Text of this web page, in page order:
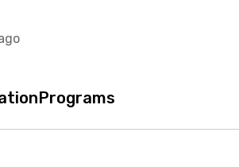
Programs